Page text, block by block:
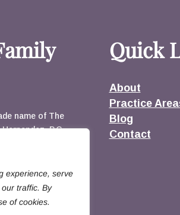
experience, serve
traffic. By
of cookies.
name of The
P.C.
1172
Quick
About
Practice
Blog
Contact